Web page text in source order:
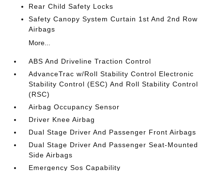
Rear Child Safety Locks
Safety Canopy System Curtain 1st And 2nd Row
Airbags
More...
ABS And Driveline Traction Control
AdvanceTrac w/Roll Stability Control Electronic
Stability Control (ESC) And Roll Stability Control
(RSC)
Airbag Occupancy Sensor
Driver Knee Airbag
Dual Stage Driver And Passenger Front Airbags
Dual Stage Driver And Passenger Seat-Mounted
Side Airbags
Emergency Sos Capability